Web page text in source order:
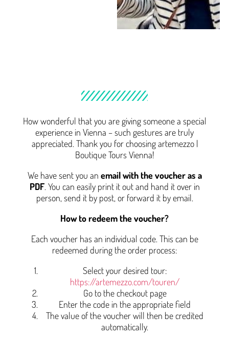
How wonderful that you are giving someone a special
experience in Vienna – such gestures are truly
appreciated. Thank you for choosing artemezzo |
Boutique Tours Vienna!
We have sent you an email with the voucher as a
PDF. You can easily print it out and hand it over in
person, send it by post, or forward it by email.
How to redeem the voucher?
Each voucher has an individual code. This can be
redeemed during the order process:
Select your desired tour:
https://artemezzo.com/touren/
Go to the checkout page
Enter the code in the appropriate field
The value of the voucher will then be credited
automatically.